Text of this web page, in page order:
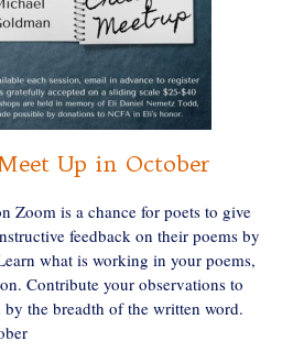
Up in October
Zoom is a chance for poets to give
feedback on their poems by
what is working in your poems,
Contribute your observations to
by the breadth of the written word.